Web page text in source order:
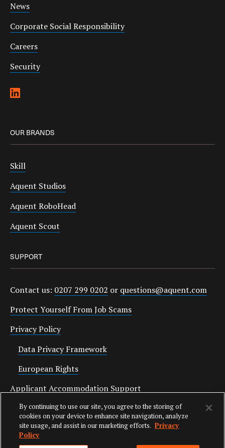
News
Corporate Social Responsibility
Careers
Security
OUR BRANDS
Skill
Aquent Studios
Aquent RoboHead
Aquent Scout
SUPPORT
Contact us: 0207 299 0202 or questions@aquent.com
Protect Yourself From Job Scams
Privacy Policy
Data Privacy Framework
European Rights
Applicant Accommodation Support
Anti Slavery Statement
By continuing to use our site, you agree to the storing of
cookies on your device to enhance site navigation, analyze
site usage, and assist in our marketing efforts. Privacy
Policy